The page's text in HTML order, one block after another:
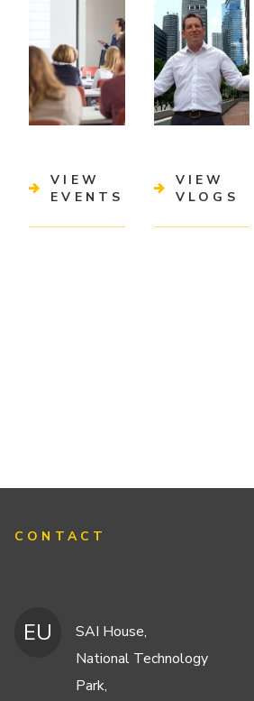
VIEW
EVENTS
VIEW
VLOGS
CONTACT
EU
SAI House,
National Technology
Park,